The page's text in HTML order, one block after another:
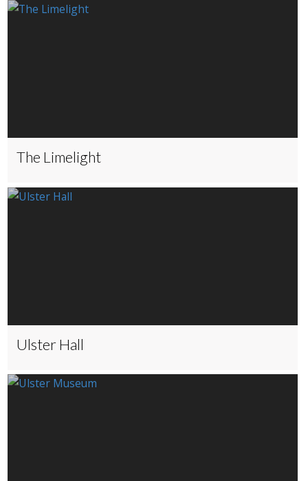
The Limelight
Ulster Hall